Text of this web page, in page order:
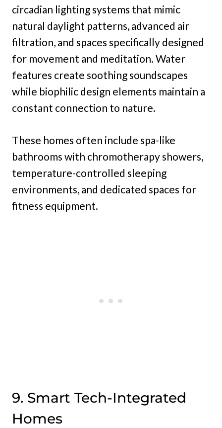
circadian lighting systems that mimic
natural daylight patterns, advanced air
filtration, and spaces specifically designed
for movement and meditation. Water
features create soothing soundscapes
while biophilic design elements maintain a
constant connection to nature.
These homes often include spa-like
bathrooms with chromotherapy showers,
temperature-controlled sleeping
environments, and dedicated spaces for
fitness equipment.
9. Smart Tech-Integrated
Homes